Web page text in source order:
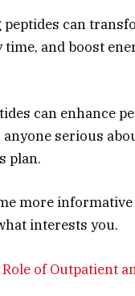
can
and boost
can enhance
serious
plan.
more
interests you.
of Outpatient